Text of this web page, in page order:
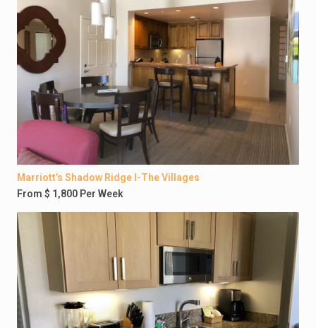
Marriott’s Shadow Ridge I-The Villages
From $ 1,800 Per Week